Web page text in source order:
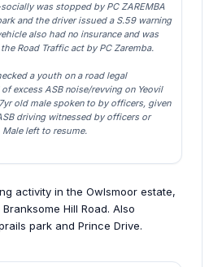
was stopped by PC ZAREMBA
and the driver issued a S.59 warning
also had no insurance and was
Road Traffic act by PC Zaremba.
a youth on a road legal
excess ASB noise/revving on Yeovil
old male spoken to by officers, given
driving witnessed by officers or
Male left to resume.
activity in the Owlsmoor estate,
Hill Road. Also
park and Prince Drive.